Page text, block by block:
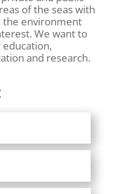
of the seas with
the environment
We want to
and research.